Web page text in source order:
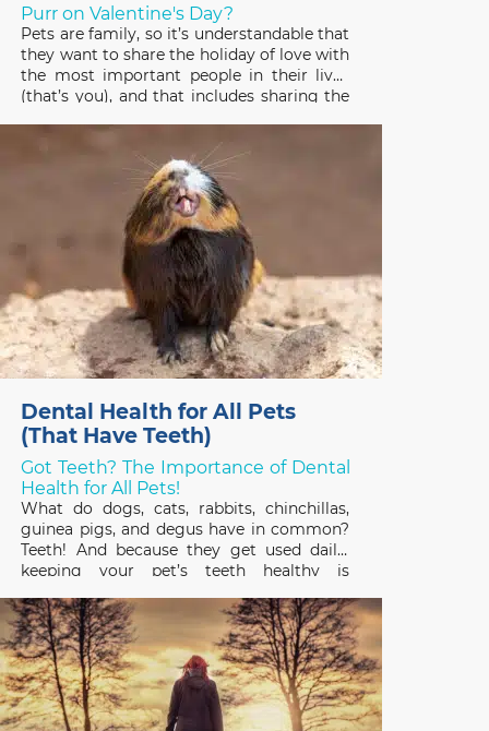
Purr on Valentine's Day?
Pets are family, so it’s understandable that
they want to share the holiday of love with
the most important people in their lives
(that’s you), and that includes sharing the
to be interested in the treats, plants, and
stuffed toys people enjoy on
Dental Health for All Pets
(That Have Teeth)
Got Teeth? The Importance of Dental
Health for All Pets!
What do dogs, cats, rabbits, chinchillas,
guinea pigs, and degus have in common?
Teeth! And because they get used daily,
keeping your pet’s teeth healthy is
quality of life. February is Pet Dental
Health Month so it’s a great time to review
the basics